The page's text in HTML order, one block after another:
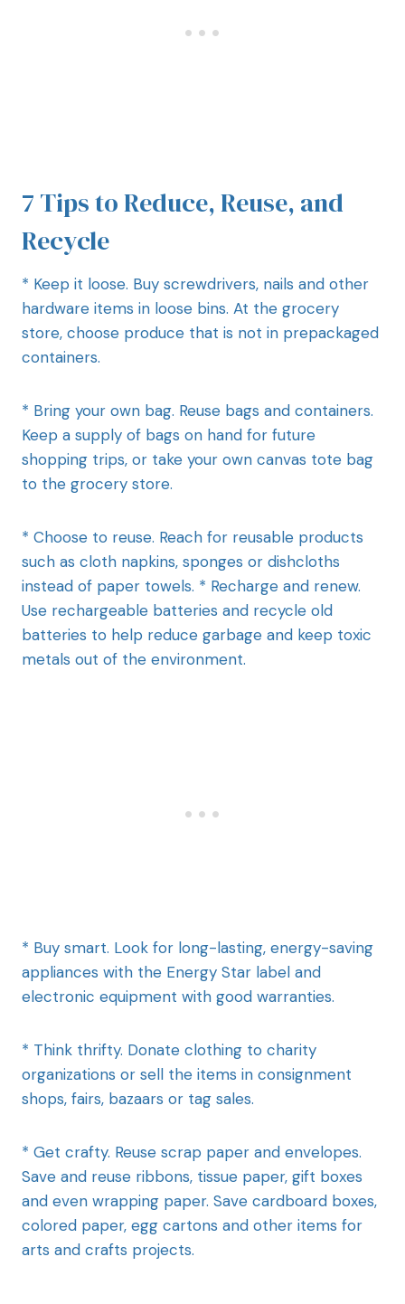
7 Tips to Reduce, Reuse, and
Recycle
* Keep it loose. Buy screwdrivers, nails and other
hardware items in loose bins. At the grocery
store, choose produce that is not in prepackaged
containers.
* Bring your own bag. Reuse bags and containers.
Keep a supply of bags on hand for future
shopping trips, or take your own canvas tote bag
to the grocery store.
* Choose to reuse. Reach for reusable products
such as cloth napkins, sponges or dishcloths
instead of paper towels. * Recharge and renew.
Use rechargeable batteries and recycle old
batteries to help reduce garbage and keep toxic
metals out of the environment.
* Buy smart. Look for long-lasting, energy-saving
appliances with the Energy Star label and
electronic equipment with good warranties.
* Think thrifty. Donate clothing to charity
organizations or sell the items in consignment
shops, fairs, bazaars or tag sales.
* Get crafty. Reuse scrap paper and envelopes.
Save and reuse ribbons, tissue paper, gift boxes
and even wrapping paper. Save cardboard boxes,
colored paper, egg cartons and other items for
arts and crafts projects.